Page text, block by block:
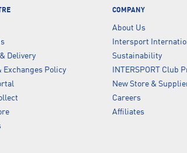
Delivery
Exchanges Policy
COMPANY
About Us
Intersport
Sustainability
INTERSPORT Club
New Store &
Careers
Affiliates